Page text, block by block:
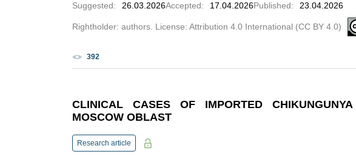
Suggested: 26.03.2026Accepted: 17.04.2026Published: 23.04.2026
Rightholder: authors. License: Attribution 4.0 International (CC BY 4.0)
392
CLINICAL CASES OF IMPORTED
MOSCOW OBLAST
Research article